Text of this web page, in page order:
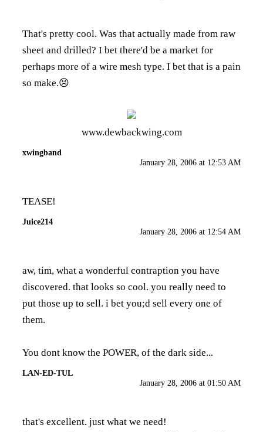
That's pretty cool. Was that actually made from raw
sheet and drilled? I bet there'd be a market for
perhaps more of a wire mesh type. I bet that is a pain
so make.😣
www.dewbackwing.com
xwingband
January 28, 2006 at 12:53 AM
TEASE!
Juice214
January 28, 2006 at 12:54 AM
aw, tim, what a wonderful contraption you have
discovered. that looks so cool. you really need to
put those up to sell. i bet you;d sell every one of
them.
You dont know the POWER, of the dark side...
LAN-ED-TUL
January 28, 2006 at 01:50 AM
that's excellent. just what we need!